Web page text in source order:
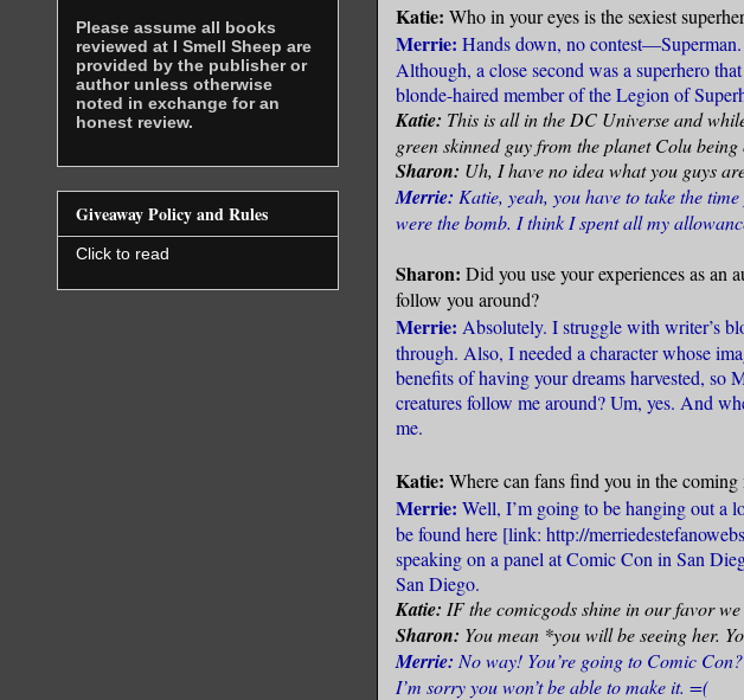
Katie: Who in your eyes is the sexiest
Merrie: Hands down, no
Although, a close second was a superhero
blonde-haired member of the Legion of
Katie: This is all in the DC Universe and
green skinned guy from the planet Colu
Sharon: Uh, I have no idea what you guys
Merrie: Katie, yeah, you have to take the
were the bomb. I think I spent all my
Sharon: Did you use your experiences as an
follow you around?
Merrie: Absolutely. I struggle with writer’s
through. Also, I needed a character whose
benefits of having your dreams harvested, so
creatures follow me around? Um, yes. And
me.
Katie: Where can fans find you in the coming
Merrie: Well, I’m going to be hanging out a
be found here [link: http://
speaking on a panel at Comic Con in San
San Diego.
Katie: IF the comicgods shine in our favor
Sharon: You mean *you will be seeing her.
Merrie: No way! You’re going to Comic
I’m sorry you won’t be able to make it. =(
Please assume all books
reviewed at I Smell Sheep are
provided by the publisher or
author unless otherwise
noted in exchange for an
honest review.
Giveaway Policy and Rules
Click to read